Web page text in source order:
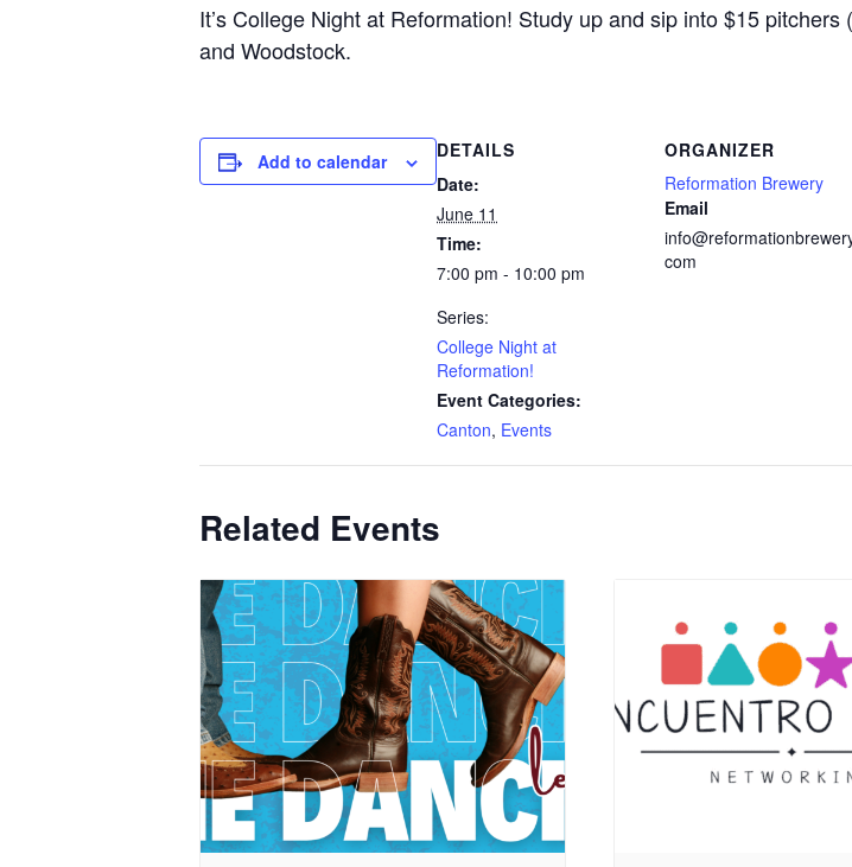
It’s College Night at Reformation! Study up and sip into $15
and Woodstock.
Add to calendar
DETAILS
Date:
June 11
Time:
7:00 pm - 10:00 pm
Series:
College Night at
Reformation!
Event Categories:
Canton, Events
ORGANIZER
Reformation Brewery
Email
com
Related Events